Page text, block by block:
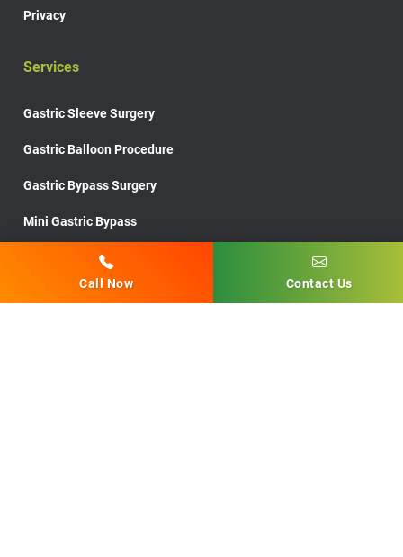
Call Now Contact Us
Privacy
Services
Gastric Sleeve Surgery
Gastric Balloon Procedure
Gastric Bypass Surgery
Mini Gastric Bypass
Endoscopic Sleeve Gastroplasty
Lap Band Removal Surgery